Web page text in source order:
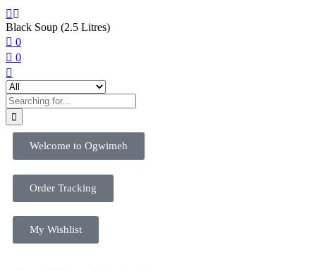
Black Soup (2.5 Litres)
0
0
Welcome to Ogwimeh
Order Tracking
My Wishlist